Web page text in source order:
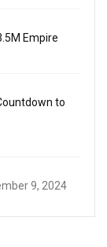
Empire
to
9, 2024